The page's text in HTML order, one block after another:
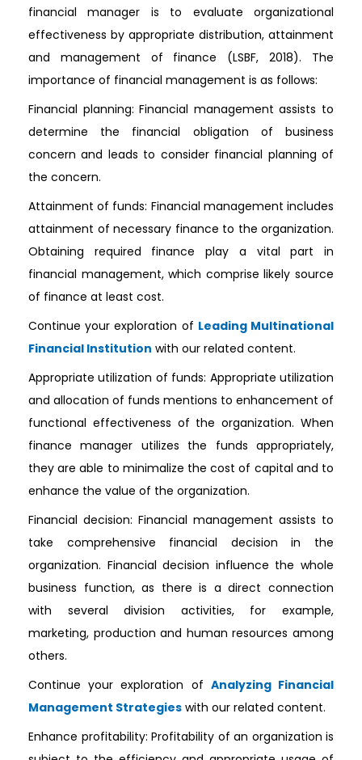
financial manager is to evaluate organizational
effectiveness by appropriate distribution, attainment
and management of finance (LSBF, 2018). The
importance of financial management is as follows:
Financial planning: Financial management assists to
determine the financial obligation of business
concern and leads to consider financial planning of
the concern.
Attainment of funds: Financial management includes
attainment of necessary finance to the organization.
Obtaining required finance play a vital part in
financial management, which comprise likely source
of finance at least cost.
Continue your exploration of Leading Multinational
Financial Institution with our related content.
Appropriate utilization of funds: Appropriate utilization
and allocation of funds mentions to enhancement of
functional effectiveness of the organization. When
finance manager utilizes the funds appropriately,
they are able to minimalize the cost of capital and to
enhance the value of the organization.
Financial decision: Financial management assists to
take comprehensive financial decision in the
organization. Financial decision influence the whole
business function, as there is a direct connection
with several division activities, for example,
marketing, production and human resources among
others.
Continue your exploration of Analyzing Financial
Management Strategies with our related content.
Enhance profitability: Profitability of an organization is